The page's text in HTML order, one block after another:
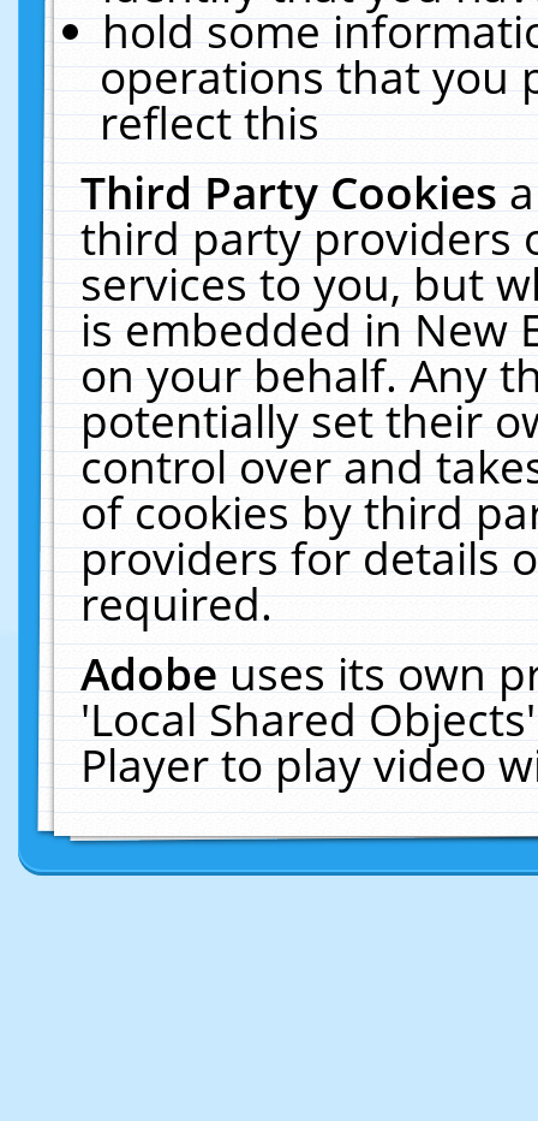
hold some
operations that you
reflect this
Third Party Cookies
third party providers
services to you, but
is embedded in New
on your behalf. Any
potentially set their
control over and
of cookies by third
providers for details
required.
Adobeuses its own
'Local Shared
Player to play video